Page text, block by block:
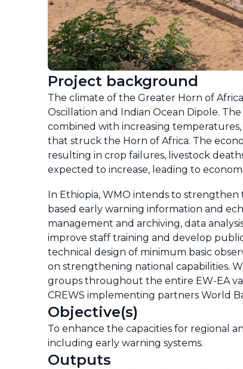
Project background
The climate of the Greater Horn of
Oscillation and Indian Ocean Dipole.
combined with increasing
that struck the Horn of Africa. The
resulting in crop failures, livestock
expected to increase, leading to
In Ethiopia, WMO intends to
based early warning information and
management and archiving, data
improve staff training and develop
technical design of minimum basic
on strengthening national capabilities.
groups throughout the entire EW-EA
CREWS implementing partners World
Objective(s)
To enhance the capacities for regional
including early warning systems.
Outputs